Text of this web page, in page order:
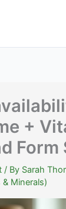
+
Form
/ By Sarah
Minerals)